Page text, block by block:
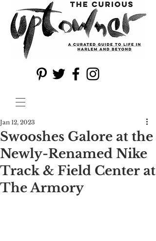
Swooshes Galore at the
Newly-Renamed Nike
Track & Field Center at
The Armory
Jan 12, 2023